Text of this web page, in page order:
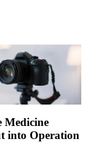
Medicine
into Operation